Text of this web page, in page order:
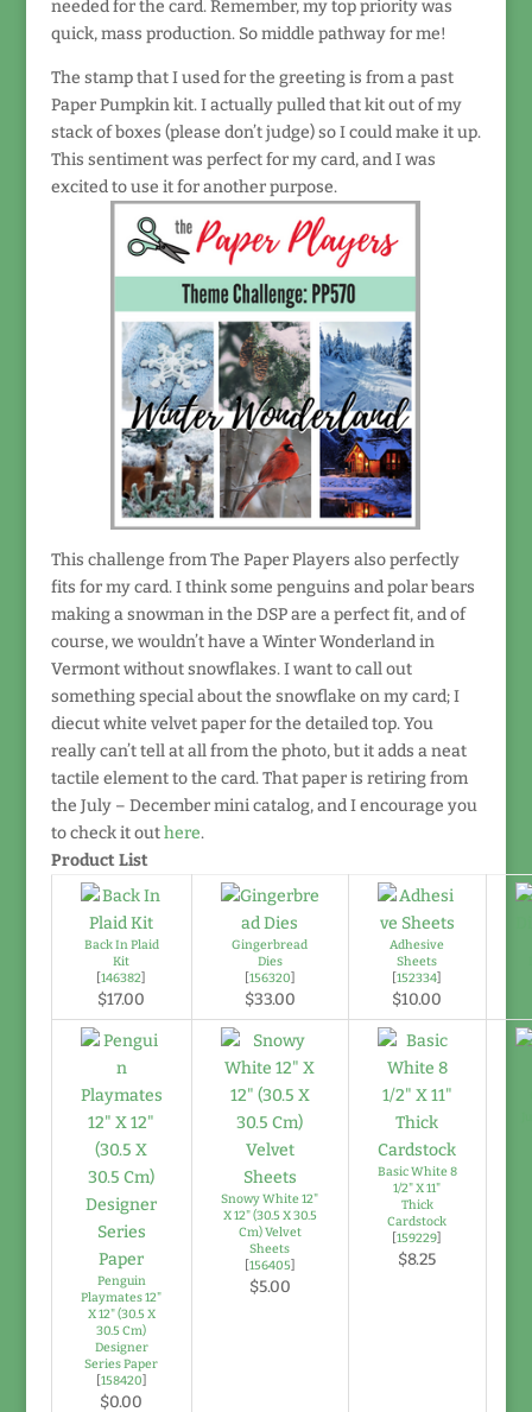
needed for the card. Remember, my top priority was
quick, mass production. So middle pathway for me!
The stamp that I used for the greeting is from a past
Paper Pumpkin kit. I actually pulled that kit out of my
stack of boxes (please don’t judge) so I could make it up.
This sentiment was perfect for my card, and I was
excited to use it for another purpose.
This challenge from The Paper Players also perfectly
fits for my card. I think some penguins and polar bears
making a snowman in the DSP are a perfect fit, and of
course, we wouldn’t have a Winter Wonderland in
Vermont without snowflakes. I want to call out
something special about the snowflake on my card; I
diecut white velvet paper for the detailed top. You
really can’t tell at all from the photo, but it adds a neat
tactile element to the card. That paper is retiring from
the July – December mini catalog, and I encourage you
to check it outhere.
Product List
Back In Plaid
Kit
[146382]
$17.00
Gingerbread
Dies
[156320]
$33.00
Adhesive
Sheets
[152334]
$10.00
Penguin
Playmates 12"
X 12" (30.5 X
30.5 Cm)
Designer
Series Paper
[158420]
$0.00
Snowy White 12"
X 12" (30.5 X 30.5
Cm) Velvet
Sheets
[156405]
$5.00
Basic White 8
1/2" X 11"
Thick
Cardstock
[159229]
$8.25